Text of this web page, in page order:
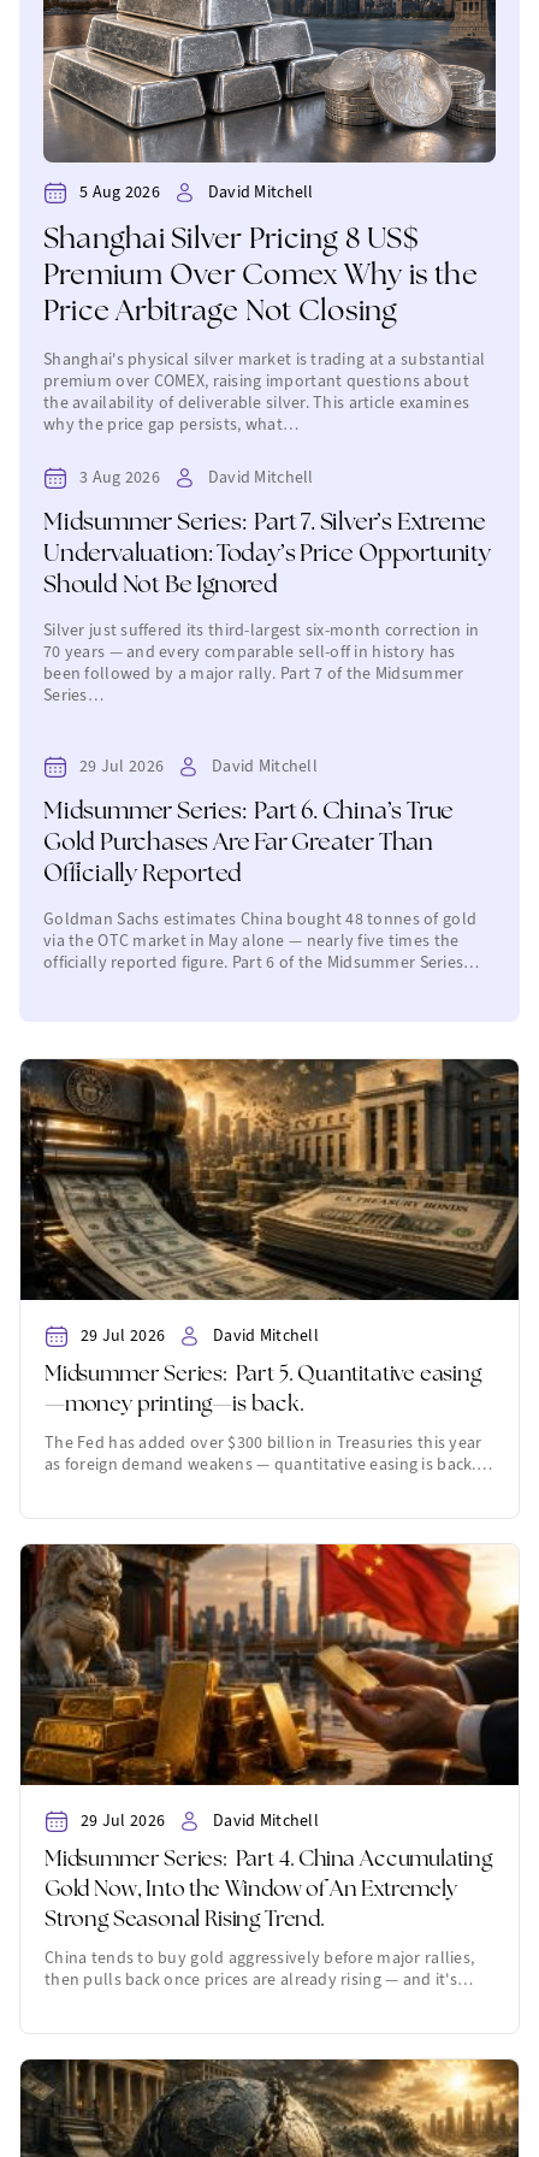
5 Aug 2026 David Mitchell
Shanghai Silver Pricing 8 US$
Premium Over Comex Why is the
Price Arbitrage Not Closing
Shanghai's physical silver market is trading at a substantial
premium over COMEX, raising important questions about
the availability of deliverable silver. This article examines
why the price gap persists, what…
3 Aug 2026 David Mitchell
Midsummer Series: Part 7. Silver’s Extreme
Undervaluation: Today’s Price Opportunity
Should Not Be Ignored
Silver just suffered its third-largest six-month correction in
70 years — and every comparable sell-off in history has
been followed by a major rally. Part 7 of the Midsummer
Series…
29 Jul 2026 David Mitchell
Midsummer Series: Part 6. China’s True
Gold Purchases Are Far Greater Than
Officially Reported
Goldman Sachs estimates China bought 48 tonnes of gold
via the OTC market in May alone — nearly five times the
officially reported figure. Part 6 of the Midsummer Series…
29 Jul 2026
David Mitchell
Midsummer Series: Part 5. Quantitative easing
—money printing—is back.
The Fed has added over $300 billion in Treasuries this year
as foreign demand weakens — quantitative easing is back.…
29 Jul 2026
David Mitchell
Midsummer Series: Part 4. China Accumulating
Gold Now, Into the Window of An Extremely
Strong Seasonal Rising Trend.
China tends to buy gold aggressively before major rallies,
then pulls back once prices are already rising — and it's…